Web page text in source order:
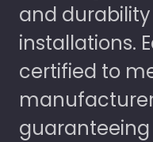
and
installations.
certified to